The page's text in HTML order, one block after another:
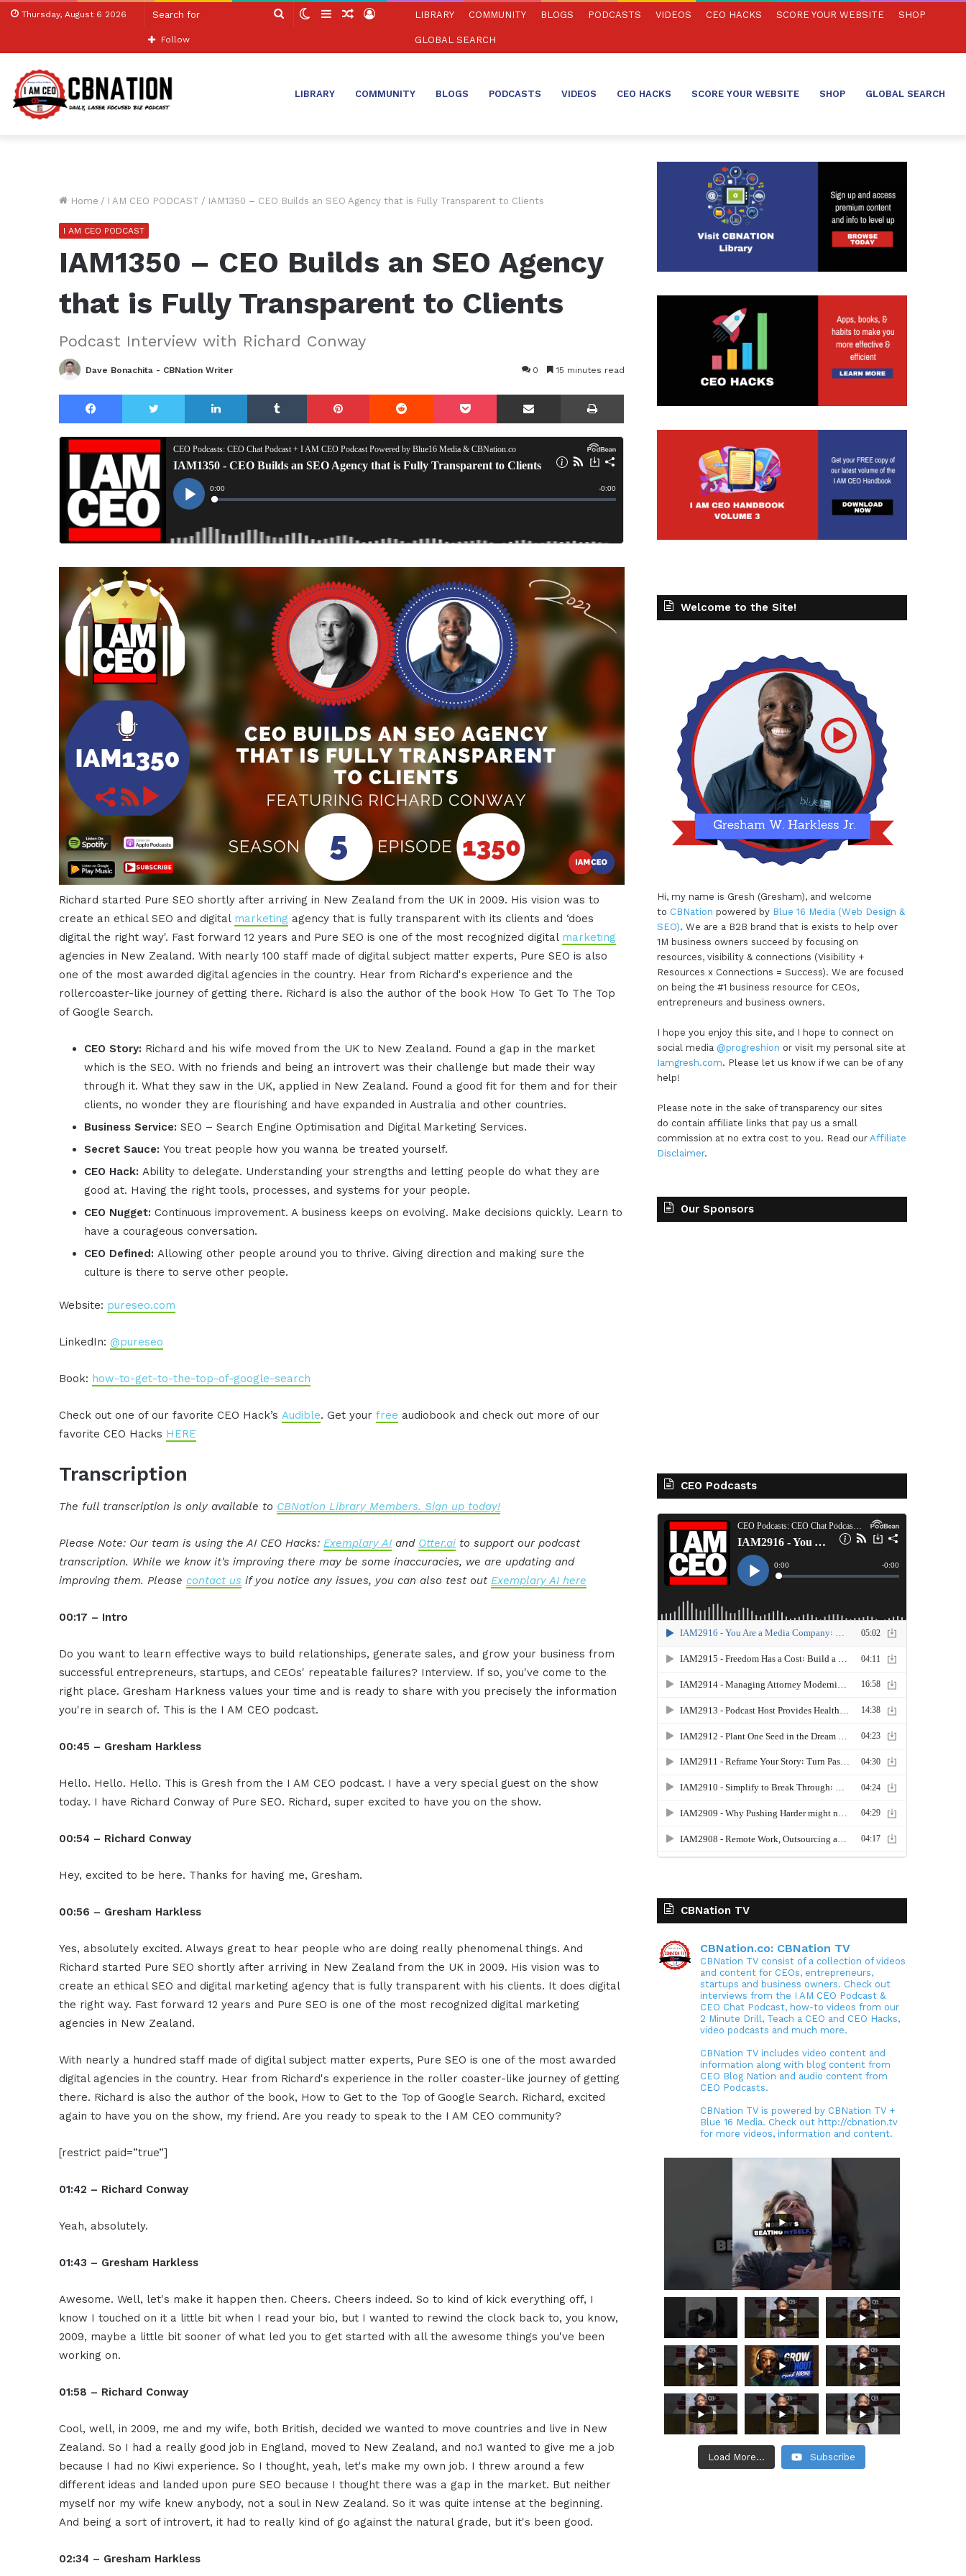
Thursday, August 6 2026
Search SwitchSidebarRandom
Log
Follow
LIBRARY COMMUNITY BLOGS PODCASTS VIDEOS CEO HACKS SCORE YOUR WEBSITE SHOP
GLOBAL SEARCH
LIBRARY COMMUNITY BLOGS PODCASTS VIDEOS CEO HACKS SCORE YOUR WEBSITE SHOP GLOBAL SEARCH
Home / I AM CEO PODCAST / IAM1350 – CEO Builds an SEO Agency that is Fully Transparent to Clients
I AM CEO PODCAST
IAM1350 – CEO Builds an SEO Agency
that is Fully Transparent to Clients
Podcast Interview with Richard Conway
Dave Bonachita - CBNation Writer 0 15 minutes read
Facebook Twitter LinkedIn Tumblr Pinterest Reddit Pocket Share via Email Print
Richard started Pure SEO shortly after arriving in New Zealand from the UK in 2009. His vision was to
create an ethical SEO and digital marketing agency that is fully transparent with its clients and ‘does
digital the right way'. Fast forward 12 years and Pure SEO is one of the most recognized digital marketing
agencies in New Zealand. With nearly 100 staff made of digital subject matter experts, Pure SEO is also
one of the most awarded digital agencies in the country. Hear from Richard's experience and the
rollercoaster-like journey of getting there. Richard is also the author of the book How To Get To The Top
of Google Search.
CEO Story: Richard and his wife moved from the UK to New Zealand. Found a gap in the market
which is the SEO. With no friends and being an introvert was their challenge but made their way
through it. What they saw in the UK, applied in New Zealand. Found a good fit for them and for their
clients, no wonder they are flourishing and have expanded in Australia and other countries.
Business Service:SEO – Search Engine Optimisation and Digital Marketing Services.
Secret Sauce:You treat people how you wanna be treated yourself.
CEO Hack:Ability to delegate. Understanding your strengths and letting people do what they are
good at. Having the right tools, processes, and systems for your people.
CEO Nugget:Continuous improvement. A business keeps on evolving. Make decisions quickly. Learn to
have a courageous conversation.
CEO Defined:Allowing other people around you to thrive. Giving direction and making sure the
culture is there to serve other people.
Website: pureseo.com
LinkedIn:@pureseo
Book: how-to-get-to-the-top-of-google-search
Check out one of our favorite CEO Hack’sAudible. Get yourfree audiobook and check out more of our
favorite CEO Hacks HERE
Transcription
The full transcription is only available to CBNation Library Members. Sign up today!
Please Note: Our team is using the AI CEO Hacks:Exemplary AI and Otter.ai to support our podcast
transcription. While we know it's improving there may be some inaccuracies, we are updating and
improving them. Please contact us if you notice any issues, you can also test outExemplary AI here
00:17 – Intro
Do you want to learn effective ways to build relationships, generate sales, and grow your business from
successful entrepreneurs, startups, and CEOs' repeatable failures? Interview. If so, you've come to the
right place. Gresham Harkness values your time and is ready to share with you precisely the information
you're in search of. This is the I AM CEO podcast.
00:45 – Gresham Harkless
Hello. Hello. Hello. This is Gresh from the I AM CEO podcast. I have a very special guest on the show
today. I have Richard Conway of Pure SEO. Richard, super excited to have you on the show.
00:54 – Richard Conway
Hey, excited to be here. Thanks for having me, Gresham.
00:56 – Gresham Harkless
Yes, absolutely excited. Always great to hear people who are doing really phenomenal things. And
Richard started Pure SEO shortly after arriving in New Zealand from the UK in 2009. His vision was to
create an ethical SEO and digital marketing agency that is fully transparent with his clients. It does digital
the right way. Fast forward 12 years and Pure SEO is one of the most recognized digital marketing
agencies in New Zealand.
With nearly a hundred staff made of digital subject matter experts, Pure SEO is one of the most awarded
digital agencies in the country. Hear from Richard's experience in the roller coaster-like journey of getting
there. Richard is also the author of the book, How to Get to the Top of Google Search. Richard, excited
again to have you on the show, my friend. Are you ready to speak to the I AM CEO community?
[restrict paid=”true”]
01:42 – Richard Conway
Yeah, absolutely.
01:43 – Gresham Harkless
Awesome. Well, let's make it happen then. Cheers. Cheers indeed. So to kind of kick everything off, I
know I touched on it a little bit when I read your bio, but I wanted to rewind the clock back to, you know,
2009, maybe a little bit sooner of what led you to get started with all the awesome things you've been
working on.
01:58 – Richard Conway
Cool, well, in 2009, me and my wife, both British, decided we wanted to move countries and live in New
Zealand. So I had a really good job in England, moved to New Zealand, and no.1 wanted to give me a job
because I had no Kiwi experience. So I thought, yeah, let's make my own job. I threw around a few
different ideas and landed upon pure SEO because I thought there was a gap in the market. But neither
myself nor my wife knew anybody, not a soul in New Zealand. So it was quite intense at the beginning.
And being a sort of introvert, it had to really kind of go against the natural grade, but it's been good.
02:34 – Gresham Harkless
Welcome to the Site!
Hi, my name is Gresh (Gresham), and welcome
to CBNation powered by Blue 16 Media (Web Design &
SEO). We are a B2B brand that is exists to help over
1M business owners succeed by focusing on
resources, visibility & connections (Visibility +
Resources x Connections = Success). We are focused
on being the #1 business resource for CEOs,
entrepreneurs and business owners.
I hope you enjoy this site, and I hope to connect on
social media @progreshion or visit my personal site at
Iamgresh.com. Please let us know if we can be of any
help!
Please note in the sake of transparency our sites
do contain affiliate links that pay us a small
commission at no extra cost to you. Read our Affiliate
Disclaimer.
Our Sponsors
CEO Podcasts
CBNation TV
CBNation.co: CBNation TV
CBNation TV consist of a collection of videos
and content for CEOs, entrepreneurs,
startups and business owners. Check out
interviews from the I AM CEO Podcast &
CEO Chat Podcast, how-to videos from our
2 Minute Drill, Teach a CEO and CEO Hacks,
video podcasts and much more.
CBNation TV includes video content and
information along with blog content from
CEO Blog Nation and audio content from
CEO Podcasts.
CBNation TV is powered by CBNation TV +
Blue 16 Media. Check out http://cbnation.tv
for more videos, information and content.
Load More... Subscribe